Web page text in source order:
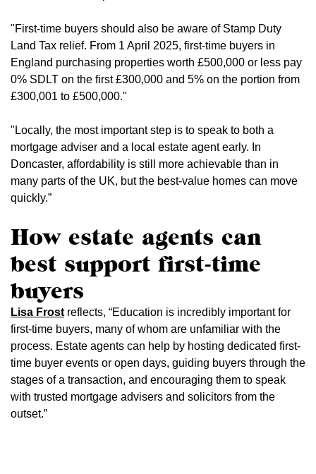
"First-time buyers should also be aware of Stamp Duty
Land Tax relief. From 1 April 2025, first-time buyers in
England purchasing properties worth £500,000 or less pay
0% SDLT on the first £300,000 and 5% on the portion from
£300,001 to £500,000."
"Locally, the most important step is to speak to both a
mortgage adviser and a local estate agent early. In
Doncaster, affordability is still more achievable than in
many parts of the UK, but the best-value homes can move
quickly.”
How estate agents can
best support first-time
buyers
Lisa Frost reflects, “Education is incredibly important for
first-time buyers, many of whom are unfamiliar with the
process. Estate agents can help by hosting dedicated first-
time buyer events or open days, guiding buyers through the
stages of a transaction, and encouraging them to speak
with trusted mortgage advisers and solicitors from the
outset.”